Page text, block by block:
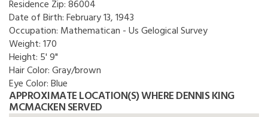
Residence Zip:86004
Date of Birth:February 13, 1943
Occupation: Mathematican - Us Gelogical Survey
Weight:170
Height: 5' 9"
Hair Color:Gray/brown
Eye Color:Blue
APPROXIMATE LOCATION(S) WHERE DENNIS KING
MCMACKEN SERVED